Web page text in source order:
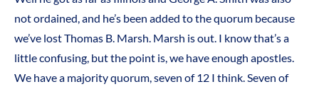
not ordained, and he’s been added to the quorum because
we’ve lost Thomas B. Marsh. Marsh is out. I know that’s a
little confusing, but the point is, we have enough apostles.
We have a majority quorum, seven of 12 I think. Seven of